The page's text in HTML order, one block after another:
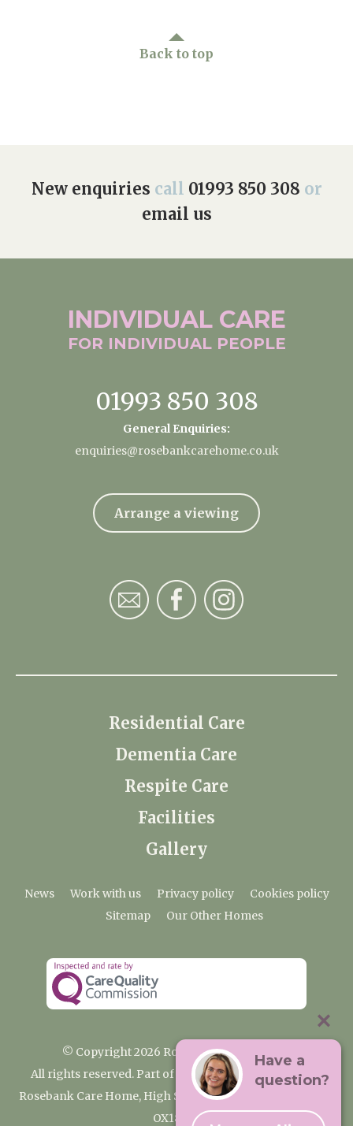
Back to top
New enquiries call 01993 850 308 or
email us
INDIVIDUAL CARE
FOR INDIVIDUAL PEOPLE
01993 850 308
General Enquiries:
enquiries@rosebankcarehome.co.uk
Arrange a viewing
Residential Care
Dementia Care
Respite Care
Facilities
Gallery
News Work with us Privacy policy
Cookies policy
Sitemap
Our Other Homes
© Copyright 2026 Rosebank Care Home
All rights reserved. Part of the Premium Care Group
Rosebank Care Home, High Street, Bampton, Oxfordshire
OX18 2JR
Have a
question?